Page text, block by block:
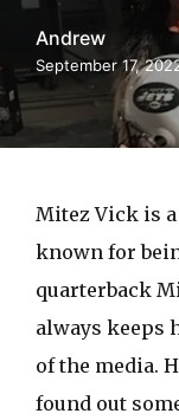
Andrew
September 17,
Mitez Vick is
known for
quarterback
always keeps
of the media.
found out